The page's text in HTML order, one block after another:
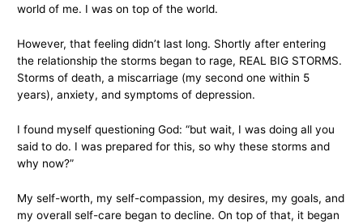
world of me. I was on top of the world.
However, that feeling didn’t last long. Shortly after entering
the relationship the storms began to rage, REAL BIG STORMS.
Storms of death, a miscarriage (my second one within 5
years), anxiety, and symptoms of depression.
I found myself questioning God: “but wait, I was doing all you
said to do. I was prepared for this, so why these storms and
why now?”
My self-worth, my self-compassion, my desires, my goals, and
my overall self-care began to decline. On top of that, it began